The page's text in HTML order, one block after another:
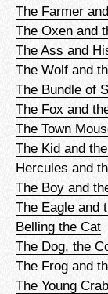
The Farmer
The Oxen and
The Ass and
The Wolf and
The Bundle of
The Fox and
The Town
The Kid and
Hercules and
The Boy and
The Eagle and
Belling the Cat
The Dog, the
The Frog and
The Young